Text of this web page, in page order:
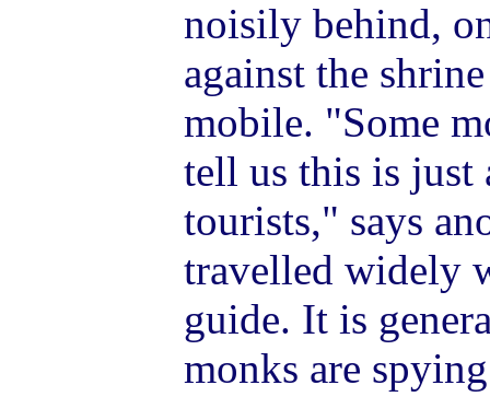
noisily behind,
against the
mobile. "Some
tell us this is just
tourists," says
travelled widely
guide. It is
monks are